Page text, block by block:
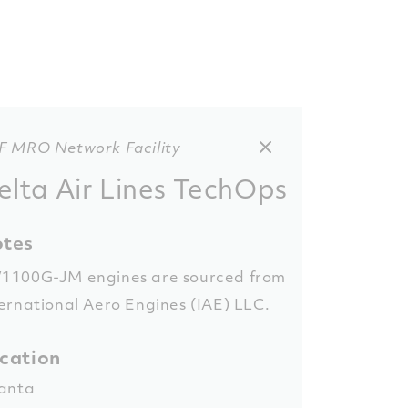
MRO Network Facility
Air Lines TechOps
JM engines are sourced from
Aero Engines (IAE) LLC.